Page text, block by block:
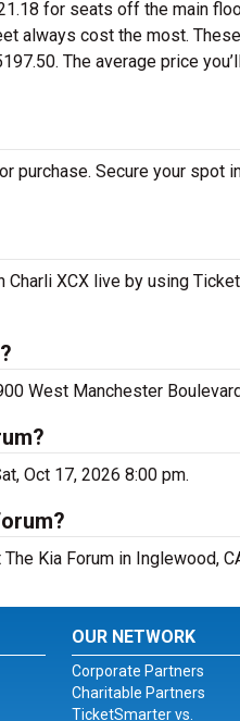
for seats off the main
always cost the most.
The average price
Secure your spot
XCX live by using
West Manchester
Oct 17, 2026 8:00 pm.
Kia Forum in Inglewood,
OUR NETWORK
Corporate Partners
Charitable Partners
TicketSmarter vs.